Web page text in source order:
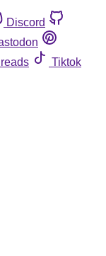
Discord
Tiktok